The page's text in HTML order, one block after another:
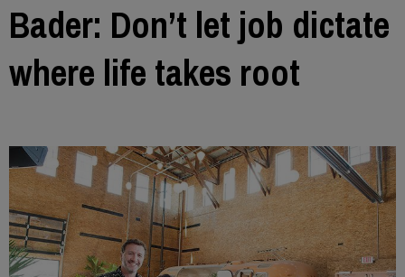
Bader: Don’t let job dictate
where life takes root